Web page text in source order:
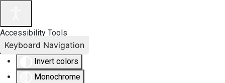
Accessibility Tools
Invert colors
Monochrome
Keyboard Navigation